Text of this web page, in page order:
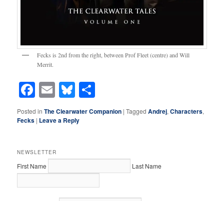
Fecks is 2nd from the right, between Prof Fleet (centre) and Will
Merrit.
Facebook
EmailBluesky
Posted in The Clearwater Companion |Tagged Andrej,Characters,
Fecks | Leave a Reply
NEWSLETTER
First Name Last Name